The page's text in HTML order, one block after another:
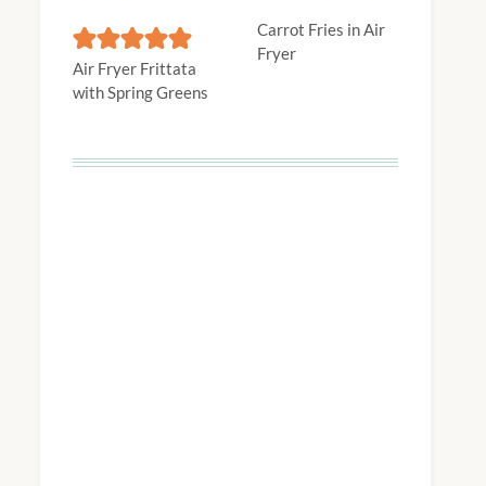
Air Fryer Frittata
with Spring Greens
Carrot Fries in Air
Fryer